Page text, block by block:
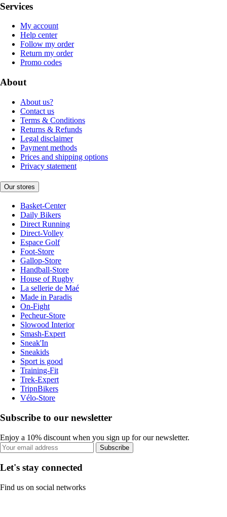
Services
My account
Help center
Follow my order
Return my order
Promo codes
About
About us?
Contact us
Terms & Conditions
Returns & Refunds
Legal disclaimer
Payment methods
Prices and shipping options
Privacy statement
Our stores
Basket-Center
Daily Bikers
Direct Running
Direct-Volley
Espace Golf
Foot-Store
Gallop-Store
Handball-Store
House of Rugby
La sellerie de Maé
Made in Paradis
On-Fight
Pecheur-Store
Slowood Interior
Smash-Expert
Sneak'In
Sneakids
Sport is good
Training-Fit
Trek-Expert
TripnBikers
Vélo-Store
Subscribe to our newsletter
Enjoy a 10% discount when you sign up for our newsletter.
Subscribe
Let's stay connected
Find us on social networks